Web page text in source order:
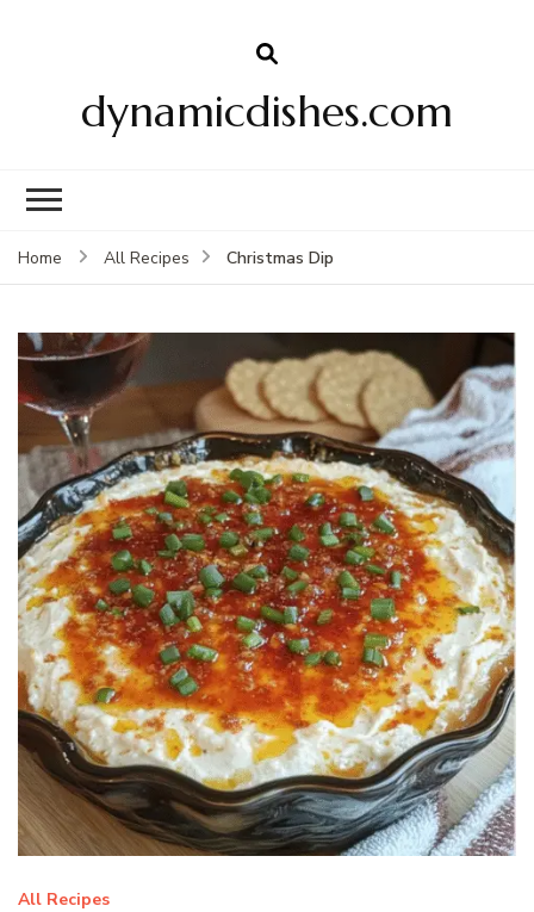
dynamicdishes.com
Home All Recipes Christmas Dip
All Recipes